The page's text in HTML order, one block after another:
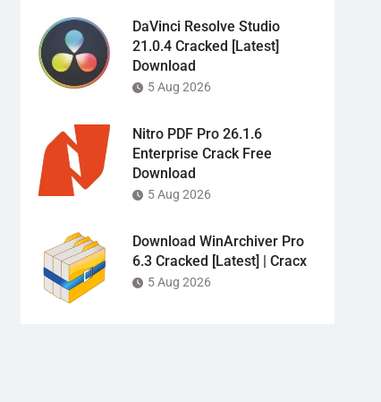
DaVinci Resolve Studio
21.0.4 Cracked [Latest]
Download
5 Aug 2026
Nitro PDF Pro 26.1.6
Enterprise Crack Free
Download
5 Aug 2026
Download WinArchiver Pro
6.3 Cracked [Latest] | Cracx
5 Aug 2026